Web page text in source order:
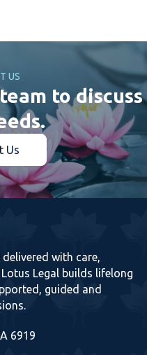
US
to discuss
Us
with care,
Legal builds lifelong
guided and
6919